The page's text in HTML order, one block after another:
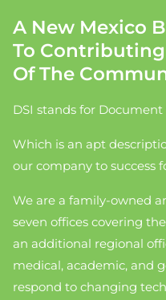
A New Mexico
To Contributing
Of The
DSI stands for Document
Which is an apt
our company to success
We are a family-owned
seven offices covering
an additional regional
medical, academic, and
respond to changing